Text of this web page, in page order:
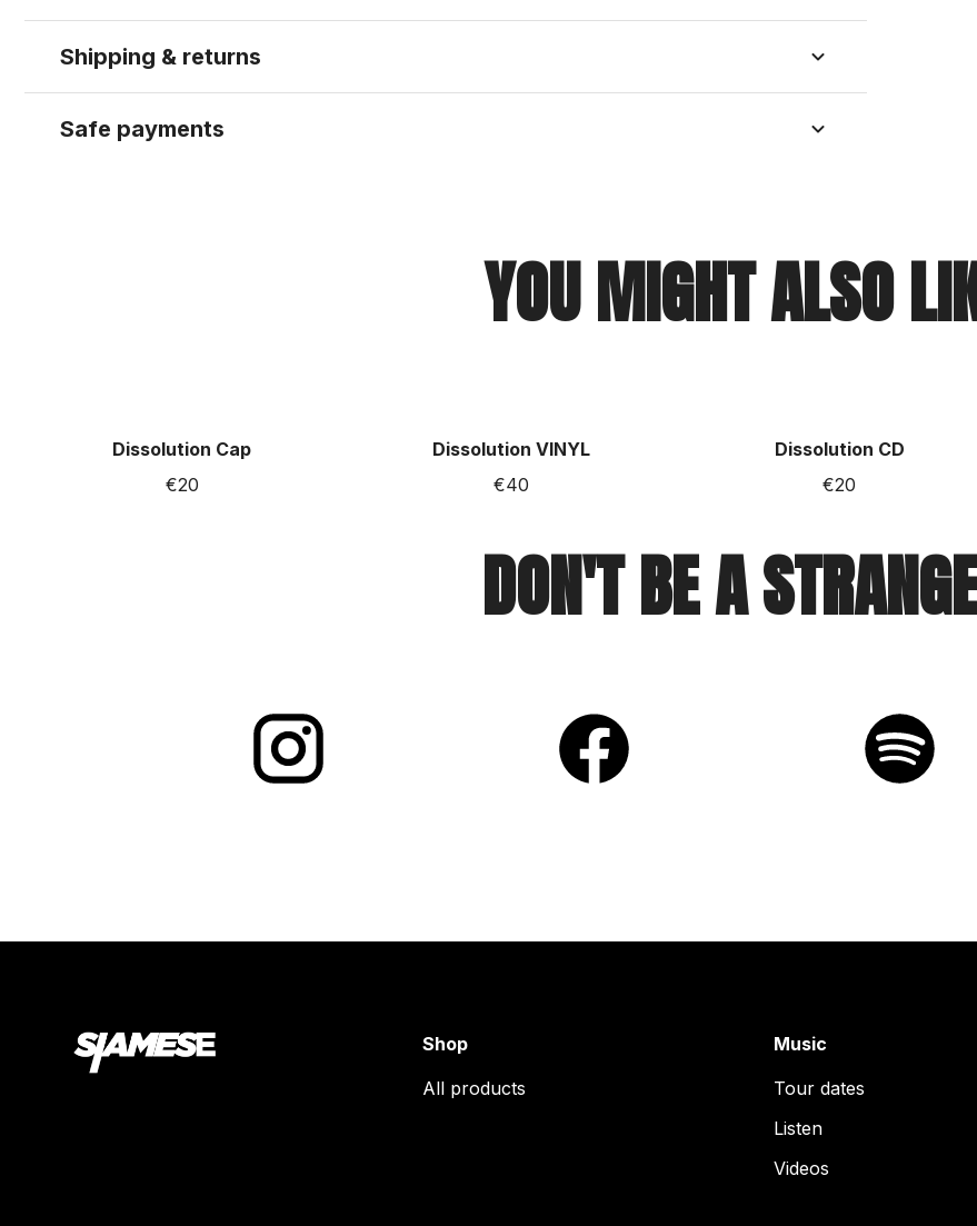
Shipping & returns
Safe payments
YOU MIGHT ALSO
Dissolution Cap
€20
Dissolution VINYL
€40
Dissolution CD
€20
DON'T BE A
Shop
All products
Music
Tour dates
Listen
Videos